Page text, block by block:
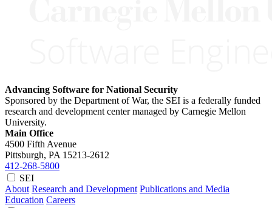
Advancing Software for National Security
Sponsored by the Department of War, the SEI is a federally funded
research and development center managed by Carnegie Mellon
University.
Main Office
4500 Fifth Avenue
Pittsburgh, PA 15213-2612
412-268-5800
SEI
About Research and Development Publications and Media
Education Careers